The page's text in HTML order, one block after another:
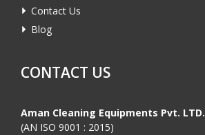
Contact Us
Blog
CONTACT US
Aman Cleaning Equipments Pvt. LTD.
(AN ISO 9001 : 2015)